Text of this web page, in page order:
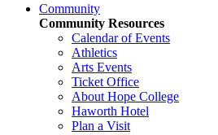
Community
Community Resources
Calendar of Events
Athletics
Arts Events
Ticket Office
About Hope College
Haworth Hotel
Plan a Visit